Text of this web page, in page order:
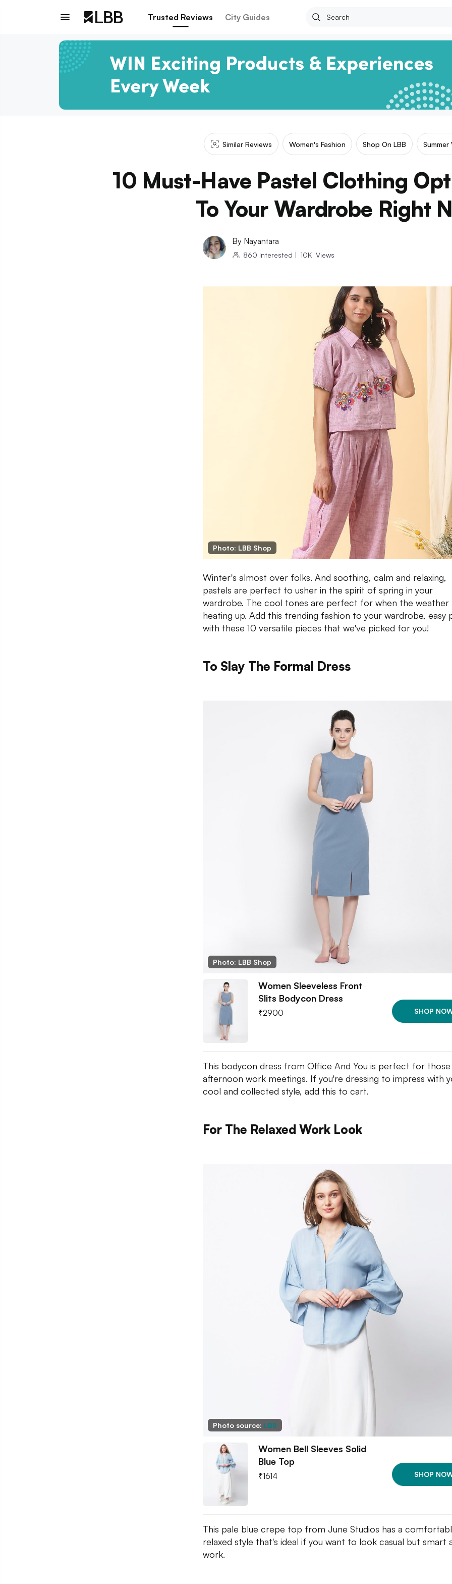
Trusted Reviews City Guides
Similar Reviews Women's Fashion Shop On LBB Summer
10 Must-Have Pastel Clothing
To Your Wardrobe Right
By Nayantara
860 Interested | 10K Views
Photo: LBB Shop
Winter's almost over folks. And soothing, calm and relaxing,
pastels are perfect to usher in the spirit of spring in your
wardrobe. The cool tones are perfect for when the weather
heating up. Add this trending fashion to your wardrobe, easy
with these 10 versatile pieces that we've picked for you!
To Slay The Formal Dress
Photo: LBB Shop
Women Sleeveless Front
Slits Bodycon Dress
₹2900 SHOP
This bodycon dress from Office And You is perfect for those
afternoon work meetings. If you're dressing to impress with
cool and collected style, add this to cart.
For The Relaxed Work Look
Photo source: LBB
Women Bell Sleeves Solid
Blue Top
₹1614 SHOP
This pale blue crepe top from June Studios has a
relaxed style that's ideal if you want to look casual but smart
work.